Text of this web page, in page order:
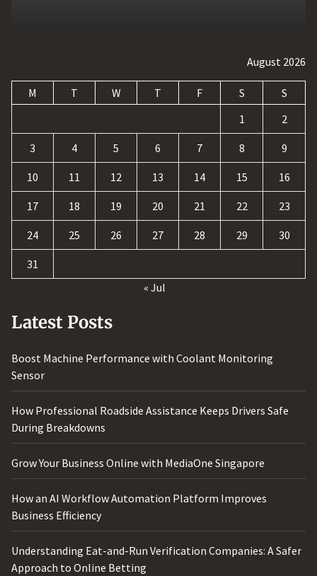
August 2026
M T W T F S
S
1
2
3 4 5 6 7 8 9
10 11 12 13 14 15 16
17 18 19 20 21 22 23
24 25 26 27 28 29 30
31
« Jul
Latest Posts
Boost Machine Performance with Coolant Monitoring
Sensor
How Professional Roadside Assistance Keeps Drivers Safe
During Breakdowns
Grow Your Business Online with MediaOne Singapore
How an AI Workflow Automation Platform Improves
Business Efficiency
Understanding Eat-and-Run Verification Companies: A Safer
Approach to Online Betting